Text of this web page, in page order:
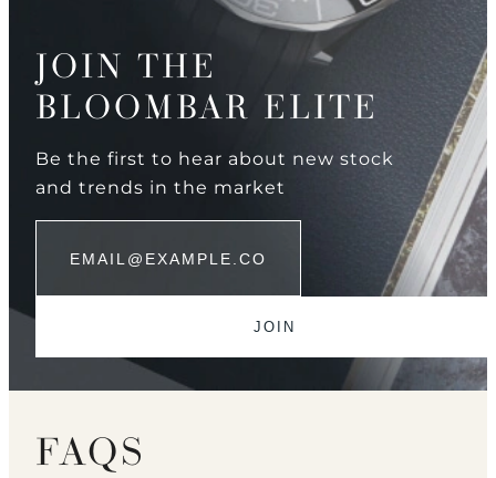
JOIN THE
BLOOMBAR ELITE
Be the first to hear about new stock
and trends in the market
FAQS